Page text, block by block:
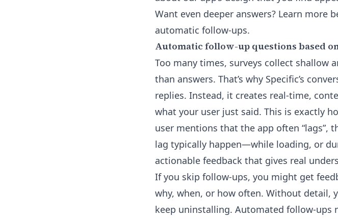
Want even deeper answers? Learn more
automatic follow-ups.
Automatic follow-up questions based
Too many times, surveys collect shallow
than answers. That’s why Specific’s
replies. Instead, it creates real-time,
what your user just said. This is exactly
user mentions that the app often “lags”,
lag typically happen—while loading, or
actionable feedback that gives real
If you skip follow-ups, you might get
why, when, or how often. Without detail,
keep uninstalling. Automated follow-ups